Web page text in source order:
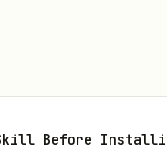
Skill Before